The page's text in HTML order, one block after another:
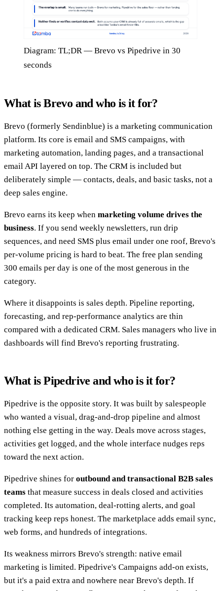
Diagram: TL;DR — Brevo vs Pipedrive in 30
seconds
What is Brevo and who is it for?
Brevo (formerly Sendinblue) is a marketing communication
platform. Its core is email and SMS campaigns, with
marketing automation, landing pages, and a transactional
email API layered on top. The CRM is included but
deliberately simple — contacts, deals, and basic tasks, not a
deep sales engine.
Brevo earns its keep when marketing volume drives the
business. If you send weekly newsletters, run drip
sequences, and need SMS plus email under one roof, Brevo's
per-volume pricing is hard to beat. The free plan sending
300 emails per day is one of the most generous in the
category.
Where it disappoints is sales depth. Pipeline reporting,
forecasting, and rep-performance analytics are thin
compared with a dedicated CRM. Sales managers who live in
dashboards will find Brevo's reporting frustrating.
What is Pipedrive and who is it for?
Pipedrive is the opposite story. It was built by salespeople
who wanted a visual, drag-and-drop pipeline and almost
nothing else getting in the way. Deals move across stages,
activities get logged, and the whole interface nudges reps
toward the next action.
Pipedrive shines for outbound and transactional B2B sales
teams that measure success in deals closed and activities
completed. Its automation, deal-rotting alerts, and goal
tracking keep reps honest. The marketplace adds email sync,
web forms, and hundreds of integrations.
Its weakness mirrors Brevo's strength: native email
marketing is limited. Pipedrive's Campaigns add-on exists,
but it's a paid extra and nowhere near Brevo's depth. If